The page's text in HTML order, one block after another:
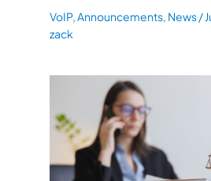
VoIP,Announcements, News/
zack